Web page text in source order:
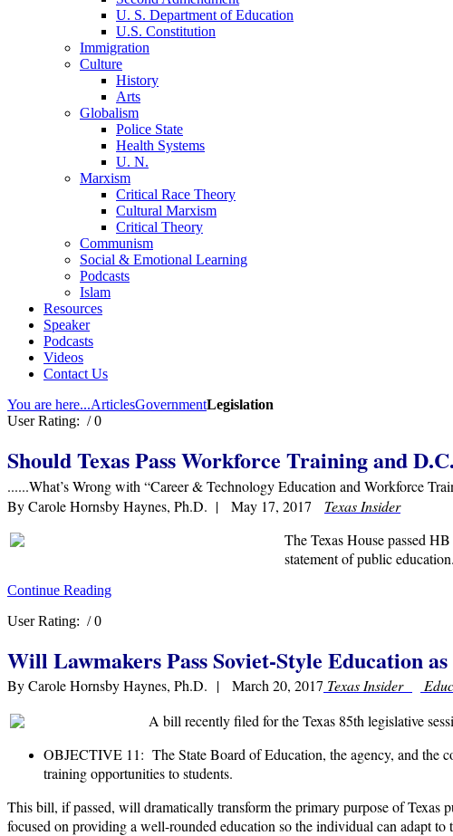
U. S. Department of Education
U.S. Constitution
Immigration
Culture
History
Arts
Globalism
Police State
Health Systems
U. N.
Marxism
Critical Race Theory
Cultural Marxism
Critical Theory
Communism
Social & Emotional Learning
Podcasts
Islam
Resources
Speaker
Podcasts
Videos
Contact Us
You are here...ArticlesGovernmentLegislation
User Rating: / 0
Should Texas Pass Workforce Training and
......What’s Wrong with “Career & Technology Education and Workforce
By Carole Hornsby Haynes, Ph.D. | May 17, 2017 Texas Insider
The Texas House passed
statement of public education.
Continue Reading
User Rating: / 0
Will Lawmakers Pass Soviet-Style Education
By Carole Hornsby Haynes, Ph.D. | March 20, 2017 Texas Insider
A bill recently filed for the Texas 85th legislative
OBJECTIVE 11: The State Board of Education, the agency, and the
training opportunities to students.
This bill, if passed, will dramatically transform the primary purpose of
focused on providing a well-rounded education so the individual can adapt to